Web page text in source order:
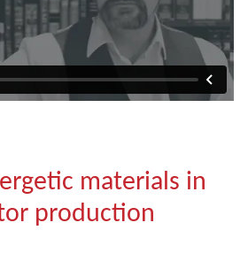
materials in
production